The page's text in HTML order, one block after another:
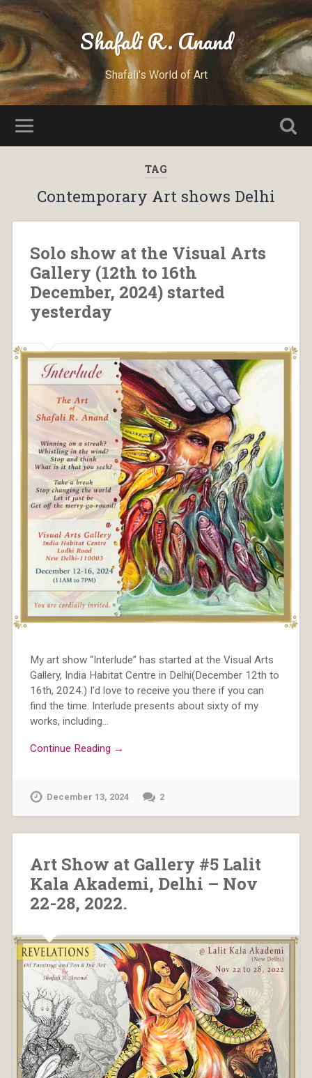
Shafali R. Anand
Shafali's World of Art
TAG
Contemporary Art shows Delhi
Solo show at the Visual Arts
Gallery (12th to 16th
December, 2024) started
yesterday
My art show “Interlude” has started at the Visual Arts
Gallery, India Habitat Centre in Delhi(December 12th to
16th, 2024.) I’d love to receive you there if you can
find the time. Interlude presents about sixty of my
works, including…
Continue Reading →
December 13, 2024 2
Art Show at Gallery #5 Lalit
Kala Akademi, Delhi – Nov
22-28, 2022.